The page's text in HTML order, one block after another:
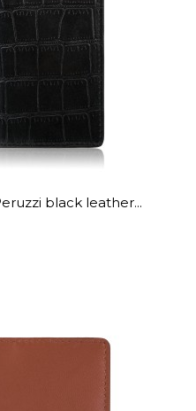
black leather...